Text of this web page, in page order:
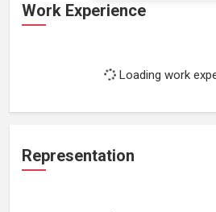
Work Experience
Loading work
Representation